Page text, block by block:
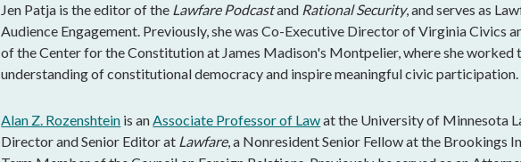
Jen Patja is the editor of the Lawfare Podcastand Rational Security, and serves as
Audience Engagement. Previously, she was Co-Executive Director of Virginia Civics
of the Center for the Constitution at James Madison's Montpelier, where she worked
understanding of constitutional democracy and inspire meaningful civic participation.
Alan Z. Rozenshtein is anAssociate Professor of Lawat the University of Minnesota
Director and Senior Editor at Lawfare, a Nonresident Senior Fellow at the Brookings